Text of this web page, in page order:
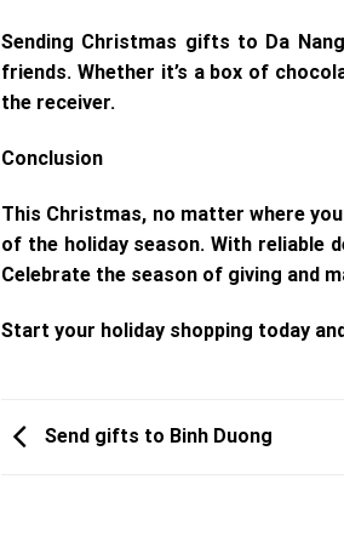
Sending Christmas gifts to Da
friends. Whether it’s a box of
the receiver.
Conclusion
This Christmas, no matter where
of the holiday season. With reliable
Celebrate the season of giving and
Start your holiday shopping today
Send gifts to Binh Duong